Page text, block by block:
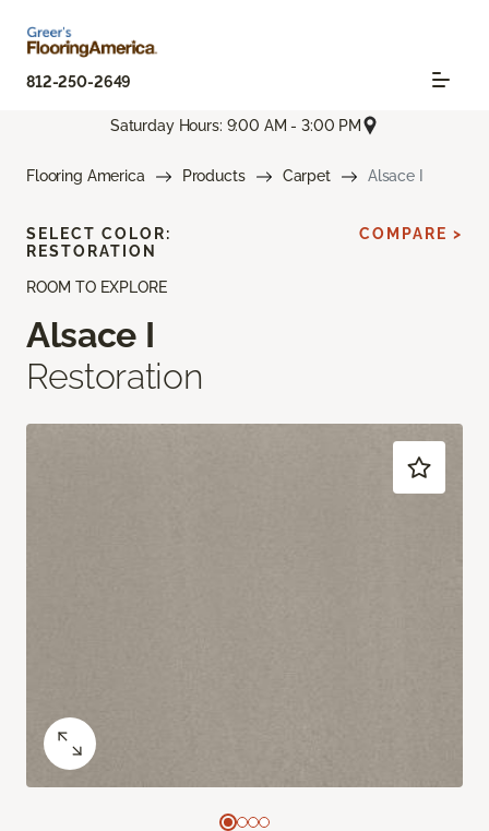
812-250-2649
Saturday Hours: 9:00 AM - 3:00 PM
Flooring America Products Carpet Alsace I
ROOM TO EXPLORE
Alsace I
Restoration
SELECT COLOR:
RESTORATION
COMPARE >